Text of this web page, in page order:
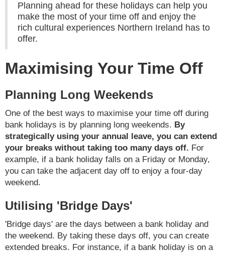
Planning ahead for these holidays can help you
make the most of your time off and enjoy the
rich cultural experiences Northern Ireland has to
offer.
Maximising Your Time Off
Planning Long Weekends
One of the best ways to maximise your time off during
bank holidays is by planning long weekends. By
strategically using your annual leave, you can extend
your breaks without taking too many days off. For
example, if a bank holiday falls on a Friday or Monday,
you can take the adjacent day off to enjoy a four-day
weekend.
Utilising 'Bridge Days'
'Bridge days' are the days between a bank holiday and
the weekend. By taking these days off, you can create
extended breaks. For instance, if a bank holiday is on a